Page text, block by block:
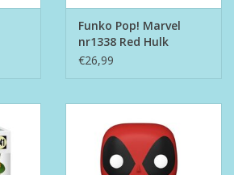
Funko Pop! Marvel
nr1338 Red Hulk
€26,99